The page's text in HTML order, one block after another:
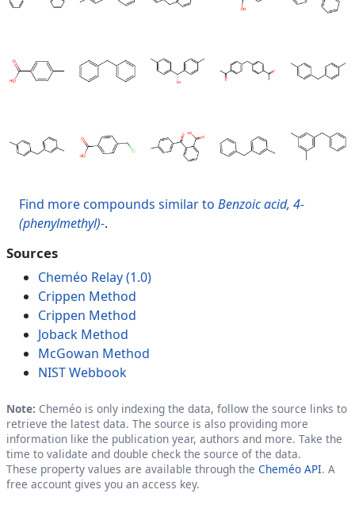
Find more compounds similar to Benzoic acid, 4-
(phenylmethyl)-.
Sources
Cheméo Relay (1.0)
Crippen Method
Crippen Method
Joback Method
McGowan Method
NIST Webbook
Note: Cheméo is only indexing the data, follow the source links to
retrieve the latest data. The source is also providing more
information like the publication year, authors and more. Take the
time to validate and double check the source of the data.
These property values are available through the Cheméo API. A
free account gives you an access key.